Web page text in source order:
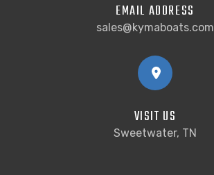
EMAIL ADDRESS
sales@kymaboats.com
VISIT US
Sweetwater, TN